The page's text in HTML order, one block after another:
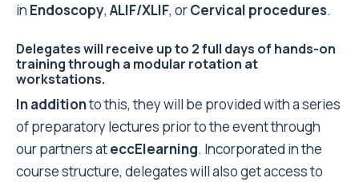
in Endoscopy, ALIF/XLIF, orCervical procedures.
Delegates will receive up to 2 full days of hands-on
training through a modular rotation at
workstations.
In additionto this, they will be provided with a series
of preparatory lectures prior to the event through
our partners ateccElearning. Incorporated in the
course structure, delegates will also get access to